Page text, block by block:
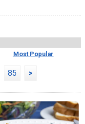
Most Popular
85 >